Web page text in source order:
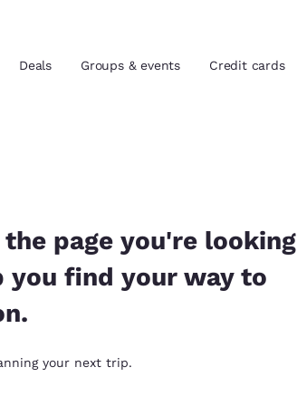
States Estados Unidos
Deals Groups & events Credit cards
page you're looking
you find your way to
your next trip.